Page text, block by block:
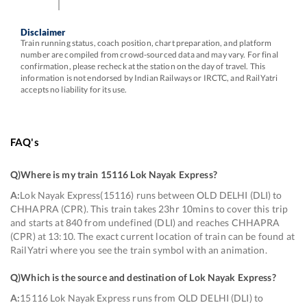
Disclaimer
Train running status, coach position, chart preparation, and platform
number are compiled from crowd-sourced data and may vary. For final
confirmation, please recheck at the station on the day of travel. This
information is not endorsed by Indian Railways or IRCTC, and RailYatri
accepts no liability for its use.
FAQ's
Q)Where is my train 15116 Lok Nayak Express?
A:Lok Nayak Express(15116) runs between OLD DELHI (DLI) to
CHHAPRA (CPR). This train takes 23hr 10mins to cover this trip
and starts at 840 from undefined (DLI) and reaches CHHAPRA
(CPR) at 13:10. The exact current location of train can be found at
RailYatri where you see the train symbol with an animation.
Q)Which is the source and destination of Lok Nayak Express?
A:15116 Lok Nayak Express runs from OLD DELHI (DLI) to